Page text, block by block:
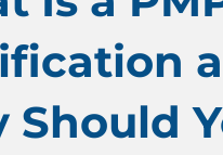
Should